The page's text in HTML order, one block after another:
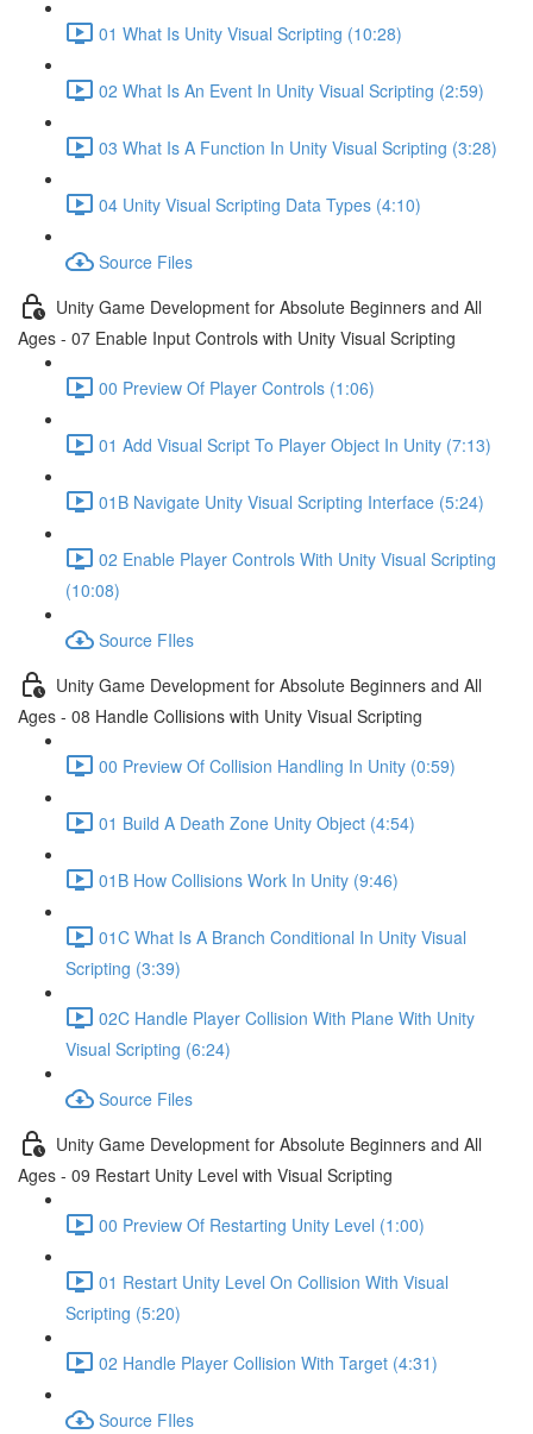
01 What Is Unity Visual Scripting (10:28)
02 What Is An Event In Unity Visual Scripting (2:59)
03 What Is A Function In Unity Visual Scripting (3:28)
04 Unity Visual Scripting Data Types (4:10)
Source Files
Unity Game Development for Absolute Beginners and All
Ages - 07 Enable Input Controls with Unity Visual Scripting
00 Preview Of Player Controls (1:06)
01 Add Visual Script To Player Object In Unity (7:13)
01B Navigate Unity Visual Scripting Interface (5:24)
02 Enable Player Controls With Unity Visual Scripting
(10:08)
Source FIles
Unity Game Development for Absolute Beginners and All
Ages - 08 Handle Collisions with Unity Visual Scripting
00 Preview Of Collision Handling In Unity (0:59)
01 Build A Death Zone Unity Object (4:54)
01B How Collisions Work In Unity (9:46)
01C What Is A Branch Conditional In Unity Visual
Scripting (3:39)
02C Handle Player Collision With Plane With Unity
Visual Scripting (6:24)
Source Files
Unity Game Development for Absolute Beginners and All
Ages - 09 Restart Unity Level with Visual Scripting
00 Preview Of Restarting Unity Level (1:00)
01 Restart Unity Level On Collision With Visual
Scripting (5:20)
02 Handle Player Collision With Target (4:31)
Source FIles